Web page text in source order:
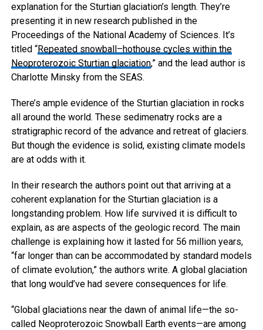
explanation for the Sturtian glaciation’s length. They’re
presenting it in new research published in the
Proceedings of the National Academy of Sciences. It’s
titled “Repeated snowball–hothouse cycles within the
Neoproterozoic Sturtian glaciation,” and the lead author is
Charlotte Minsky from the SEAS.
There’s ample evidence of the Sturtian glaciation in rocks
all around the world. These sedimenatry rocks are a
stratigraphic record of the advance and retreat of glaciers.
But though the evidence is solid, existing climate models
are at odds with it.
In their research the authors point out that arriving at a
coherent explanation for the Sturtian glaciation is a
longstanding problem. How life survived it is difficult to
explain, as are aspects of the geologic record. The main
challenge is explaining how it lasted for 56 million years,
“far longer than can be accommodated by standard models
of climate evolution,” the authors write. A global glaciation
that long would’ve had severe consequences for life.
“Global glaciations near the dawn of animal life—the so-
called Neoproterozoic Snowball Earth events—are among